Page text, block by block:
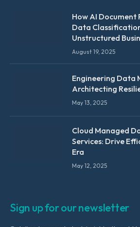
How AI Document
Data
Unstructured
August 19, 2025
Engineering Data
Architecting
May 13, 2025
Cloud Managed
Services: Drive
Era
May 12, 2025
Sign up for our newsletter